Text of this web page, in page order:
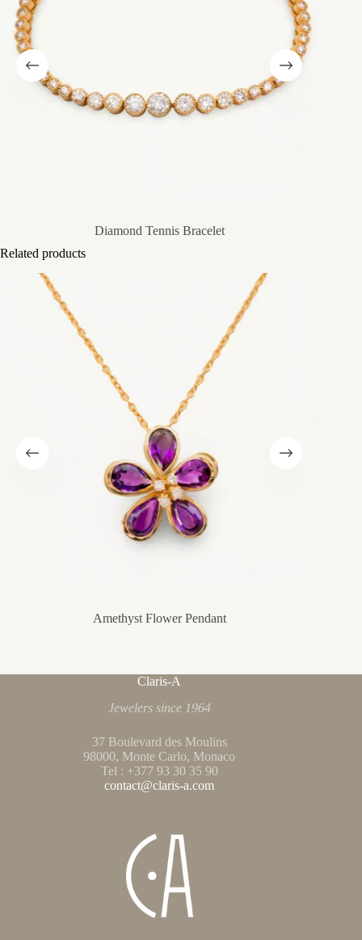
Diamond Tennis Bracelet
Related products
Amethyst Flower Pendant
Claris-A
Jewelers since 1964
37 Boulevard des Moulins
98000, Monte Carlo, Monaco
Tel : +377 93 30 35 90
contact@claris-a.com